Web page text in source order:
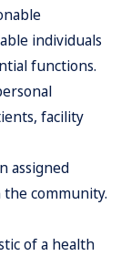
individuals
functions.
, facility
assigned
thecommunity.
of a health